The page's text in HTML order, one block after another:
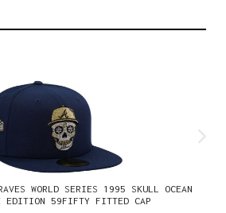
WORLD SERIES 1995 SKULL OCEAN
EDITION 59FIFTY FITTED CAP